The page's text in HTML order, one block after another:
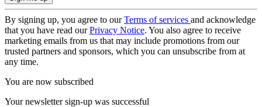
By signing up, you agree to ourTerms of services and acknowledge
that you have read ourPrivacy Notice. You also agree to receive
marketing emails from us that may include promotions from our
trusted partners and sponsors, which you can unsubscribe from at
any time.
You are now subscribed
Your newsletter sign-up was successful